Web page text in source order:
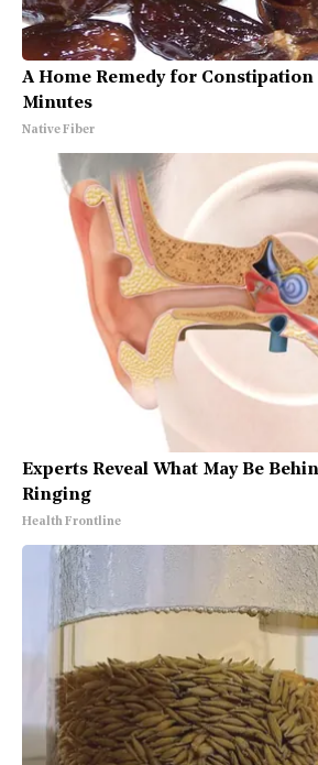
A Home Remedy for
Minutes
Native Fiber
Experts Reveal What May Be
Ringing
Health Frontline